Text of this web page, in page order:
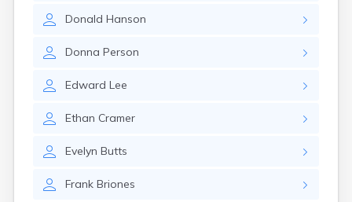
Donald Hanson
Donna Person
Edward Lee
Ethan Cramer
Evelyn Butts
Frank Briones